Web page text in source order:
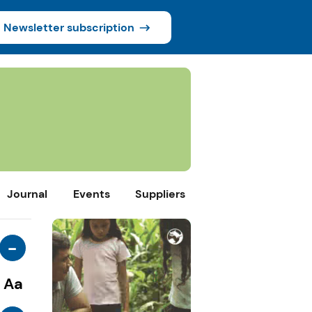
Newsletter subscription
Journal Events Suppliers
-
Aa